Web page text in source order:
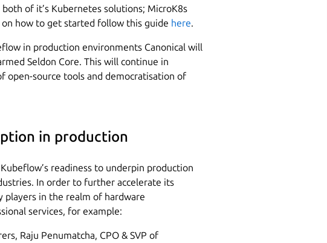
of it’s Kubernetes solutions; MicroK8s
how to get started follow this guide here.
in production environments Canonical will
Seldon Core. This will continue in
open-source tools and democratisation of
in production
readiness to underpin production
In order to further accelerate its
players in the realm of hardware
services, for example:
Raju Penumatcha, CPO & SVP of